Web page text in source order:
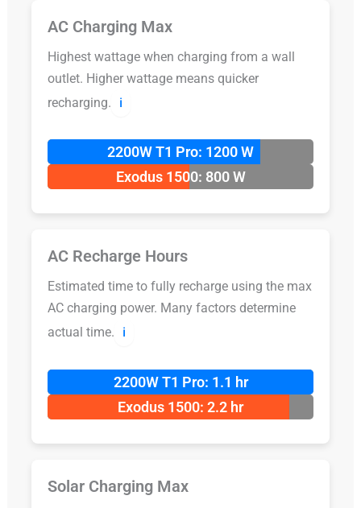
AC Charging Max
Highest wattage when charging from a wall
outlet. Higher wattage means quicker
recharging.
ℹ️
2200W T1 Pro: 1200 W
Exodus 1500: 800 W
AC Recharge Hours
Estimated time to fully recharge using the max
AC charging power. Many factors determine
actual time.
ℹ️
2200W T1 Pro: 1.1 hr
Exodus 1500: 2.2 hr
Solar Charging Max